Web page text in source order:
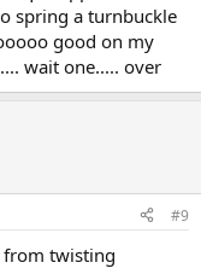
spring a turnbuckle
good on my
wait one..... over
#9
from twisting